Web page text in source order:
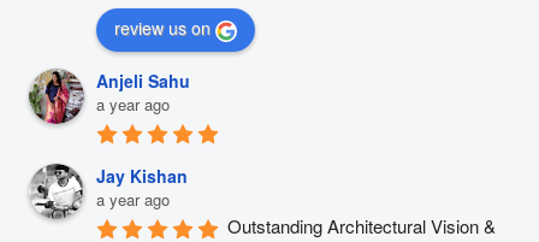
review us on
Anjeli Sahu
a year ago
Jay Kishan
a year ago
Outstanding Architectural Vision &